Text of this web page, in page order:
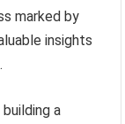
marked by
insights
a